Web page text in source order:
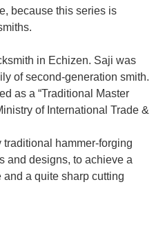
because this series is
in Echizen. Saji was
of second-generation smith.
as a “Traditional Master
of International Trade &
hammer-forging
and designs, to achieve a
a quite sharp cutting